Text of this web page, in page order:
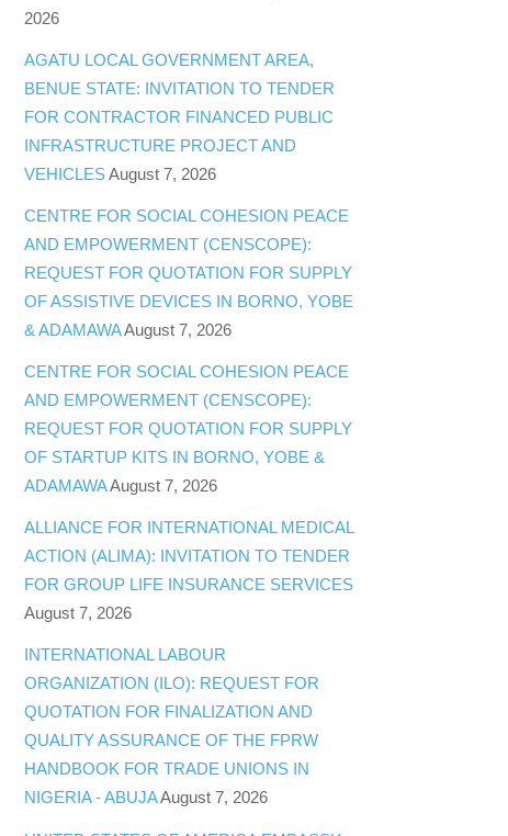
2026
AGATU LOCAL GOVERNMENT AREA,
BENUE STATE: INVITATION TO TENDER
FOR CONTRACTOR FINANCED PUBLIC
INFRASTRUCTURE PROJECT AND
VEHICLESAugust 7, 2026
CENTRE FOR SOCIAL COHESION PEACE
AND EMPOWERMENT (CENSCOPE):
REQUEST FOR QUOTATION FOR SUPPLY
OF ASSISTIVE DEVICES IN BORNO, YOBE
& ADAMAWAAugust 7, 2026
CENTRE FOR SOCIAL COHESION PEACE
AND EMPOWERMENT (CENSCOPE):
REQUEST FOR QUOTATION FOR SUPPLY
OF STARTUP KITS IN BORNO, YOBE &
ADAMAWAAugust 7, 2026
ALLIANCE FOR INTERNATIONAL MEDICAL
ACTION (ALIMA): INVITATION TO TENDER
FOR GROUP LIFE INSURANCE SERVICES
August 7, 2026
INTERNATIONAL LABOUR
ORGANIZATION (ILO): REQUEST FOR
QUOTATION FOR FINALIZATION AND
QUALITY ASSURANCE OF THE FPRW
HANDBOOK FOR TRADE UNIONS IN
NIGERIA - ABUJAAugust 7, 2026